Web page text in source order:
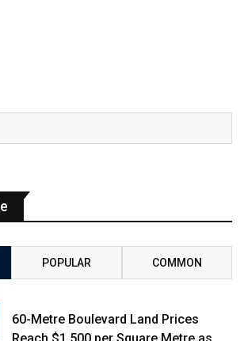
POPULAR COMMON
60-Metre Boulevard Land Prices